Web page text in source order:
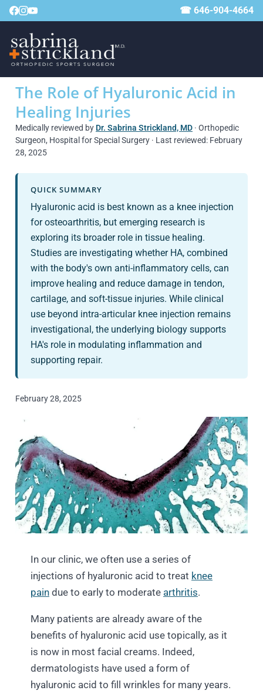
☎ 646-904-4664
The Role of Hyaluronic Acid in
Healing Injuries
Medically reviewed by Dr. Sabrina Strickland, MD · Orthopedic
Surgeon, Hospital for Special Surgery · Last reviewed: February
28, 2025
QUICK SUMMARY
Hyaluronic acid is best known as a knee injection
for osteoarthritis, but emerging research is
exploring its broader role in tissue healing.
Studies are investigating whether HA, combined
with the body's own anti-inflammatory cells, can
improve healing and reduce damage in tendon,
cartilage, and soft-tissue injuries. While clinical
use beyond intra-articular knee injection remains
investigational, the underlying biology supports
HA's role in modulating inflammation and
supporting repair.
February 28, 2025
In our clinic, we often use a series of
injections of hyaluronic acid to treat knee
pain due to early to moderate arthritis.
Many patients are already aware of the
benefits of hyaluronic acid use topically, as it
is now in most facial creams. Indeed,
dermatologists have used a form of
hyaluronic acid to fill wrinkles for many years.